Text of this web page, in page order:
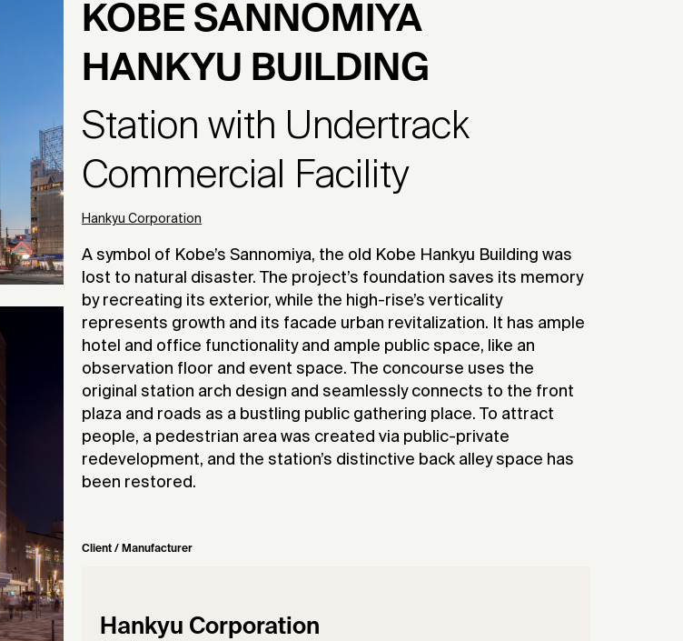
KOBE SANNOMIYA
HANKYU BUILDING
Station with Undertrack
Commercial Facility
Hankyu Corporation
A symbol of Kobe’s Sannomiya, the old Kobe Hankyu Building was
lost to natural disaster. The project’s foundation saves its memory
by recreating its exterior, while the high-rise’s verticality
represents growth and its facade urban revitalization. It has ample
hotel and office functionality and ample public space, like an
observation floor and event space. The concourse uses the
original station arch design and seamlessly connects to the front
plaza and roads as a bustling public gathering place. To attract
people, a pedestrian area was created via public-private
redevelopment, and the station’s distinctive back alley space has
been restored.
Client / Manufacturer
Hankyu Corporation